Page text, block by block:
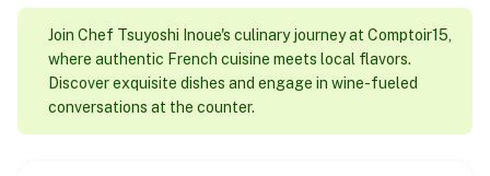
Join Chef Tsuyoshi Inoue's culinary journey at Comptoir15,
where authentic French cuisine meets local flavors.
Discover exquisite dishes and engage in wine-fueled
conversations at the counter.